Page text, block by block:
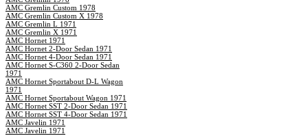
AMC Gremlin Custom 1978
AMC Gremlin Custom X 1978
AMC Gremlin L 1971
AMC Gremlin X 1971
AMC Hornet 1971
AMC Hornet 2-Door Sedan 1971
AMC Hornet 4-Door Sedan 1971
AMC Hornet S-C360 2-Door Sedan
1971
AMC Hornet Sportabout D-L Wagon
1971
AMC Hornet Sportabout Wagon 1971
AMC Hornet SST 2-Door Sedan 1971
AMC Hornet SST 4-Door Sedan 1971
AMC Javelin 1971
AMC Javelin 1971